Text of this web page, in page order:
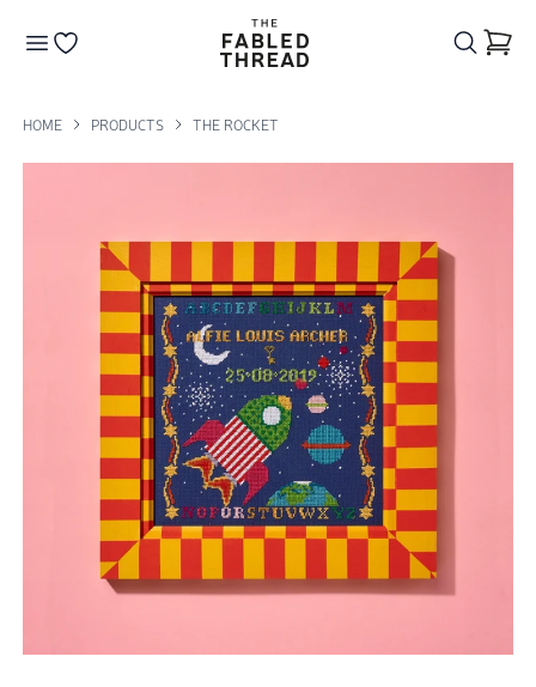
The Fabled Thread
HOME PRODUCTS THE ROCKET